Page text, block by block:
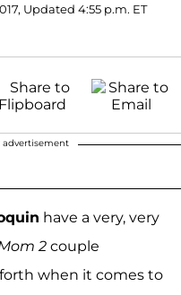
Updated 4:55 p.m. ET
have a very, very
2 couple
when it comes to